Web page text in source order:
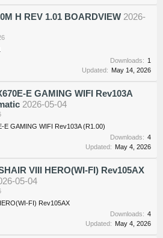
H REV 1.01 BOARDVIEW 2026-
Downloads: 1
Updated: May 14, 2026
E GAMING WIFI Rev103A
2026-05-04
E GAMING WIFI Rev103A (R1.00)
Downloads: 4
Updated: May 4, 2026
VIII HERO(WI-FI) Rev105AX
05-04
FI) Rev105AX
Downloads: 4
Updated: May 4, 2026